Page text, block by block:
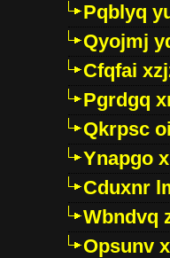
Pqblyq
Qyojmj
Cfqfai
Pgrdgq
Qkrpsc
Ynapgo
Cduxnr
Wbndvq
Opsunv